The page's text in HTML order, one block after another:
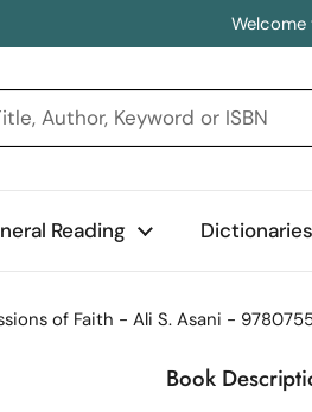
Reading
of Faith - Ali S. Asani -
Book